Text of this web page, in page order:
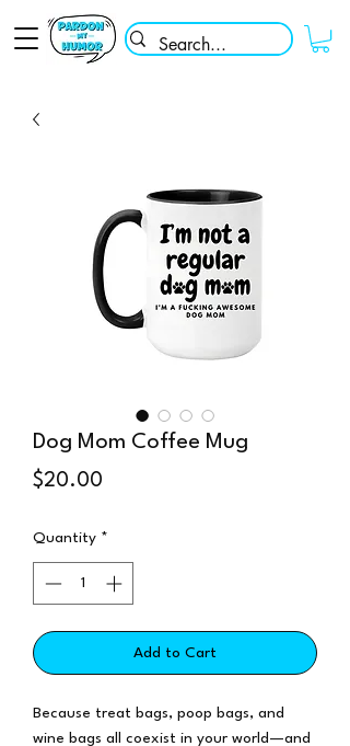
Dog Mom Coffee Mug
$20.00
Quantity *
Add to Cart
Because treat bags, poop bags, and
wine bags all coexist in your world—and